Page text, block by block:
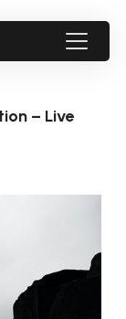
– Live